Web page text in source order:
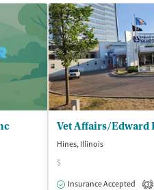
Hines, Illinois
$
Insurance Accepted
3